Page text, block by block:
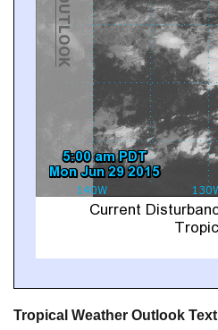
Tropical Weather Outlook Text